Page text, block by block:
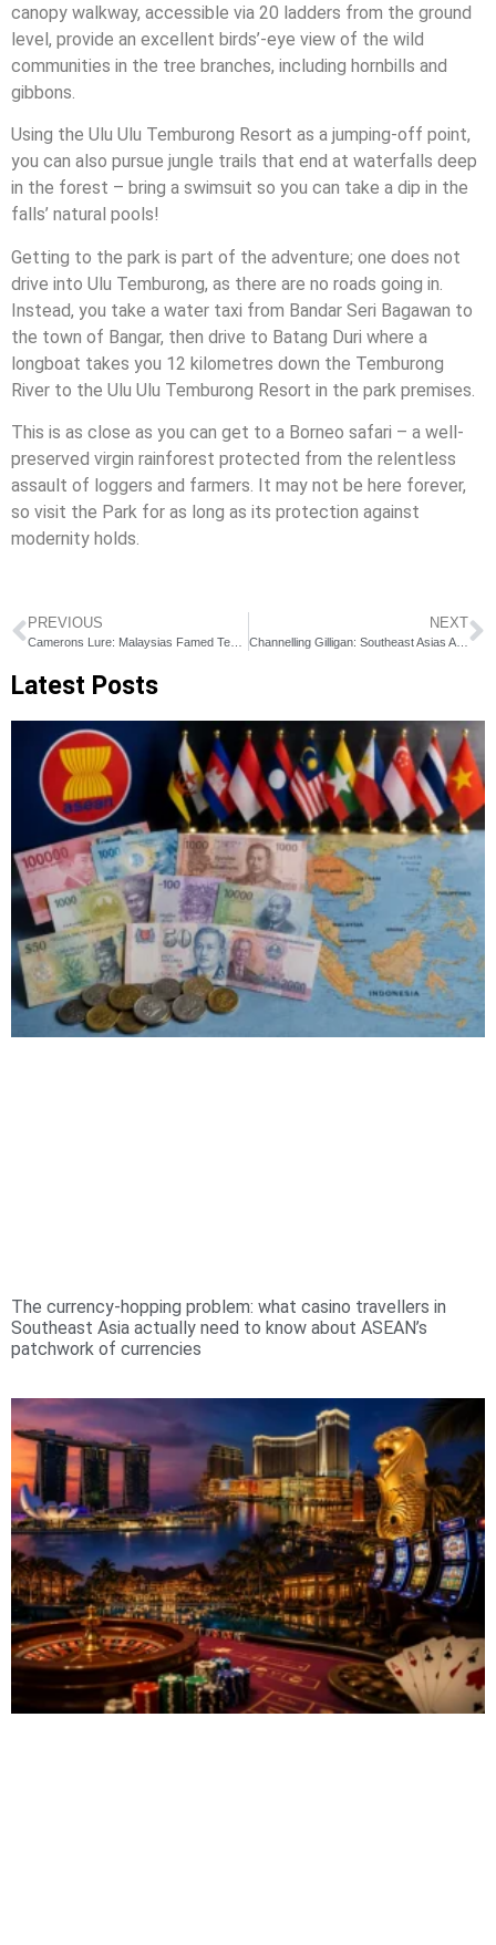
canopy walkway, accessible via 20 ladders from the ground
level, provide an excellent birds’-eye view of the wild
communities in the tree branches, including hornbills and
gibbons.
Using the Ulu Ulu Temburong Resort as a jumping-off point,
you can also pursue jungle trails that end at waterfalls deep
in the forest – bring a swimsuit so you can take a dip in the
falls’ natural pools!
Getting to the park is part of the adventure; one does not
drive into Ulu Temburong, as there are no roads going in.
Instead, you take a water taxi from Bandar Seri Bagawan to
the town of Bangar, then drive to Batang Duri where a
longboat takes you 12 kilometres down the Temburong
River to the Ulu Ulu Temburong Resort in the park premises.
This is as close as you can get to a Borneo safari – a well-
preserved virgin rainforest protected from the relentless
assault of loggers and farmers. It may not be here forever,
so visit the Park for as long as its protection against
modernity holds.
PREVIOUS
Camerons Lure: Malaysias Famed Tea Country
NEXT
Channelling Gilligan: Southeast Asias Amazing Islands
Latest Posts
The currency-hopping problem: what casino travellers in
Southeast Asia actually need to know about ASEAN’s
patchwork of currencies